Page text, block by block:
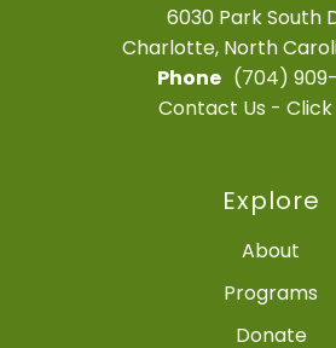
6030 Park South
Charlotte, North
Phone (704)
Contact Us -
Explore
About
Programs
Donate